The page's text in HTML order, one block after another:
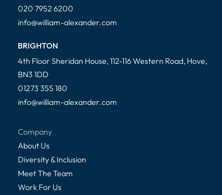
020 7952 6200
info@william-alexander.com
BRIGHTON
4th Floor Sheridan House, 112-116 Western Road, Hove,
BN3 1DD
01273 355 180
info@william-alexander.com
Company
About Us
Diversity & Inclusion
Meet The Team
Work For Us